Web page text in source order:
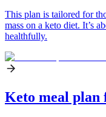
This plan is tailored for
mass on a keto diet. It’s
healthfully.
Keto meal